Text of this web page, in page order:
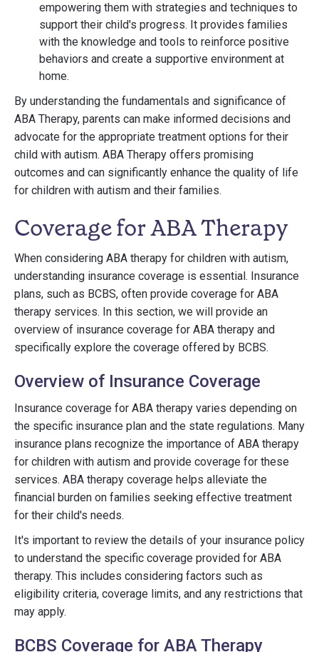
empowering them with strategies and techniques to
support their child's progress. It provides families
with the knowledge and tools to reinforce positive
behaviors and create a supportive environment at
home.
By understanding the fundamentals and significance of
ABA Therapy, parents can make informed decisions and
advocate for the appropriate treatment options for their
child with autism. ABA Therapy offers promising
outcomes and can significantly enhance the quality of life
for children with autism and their families.
Coverage for ABA Therapy
When considering ABA therapy for children with autism,
understanding insurance coverage is essential. Insurance
plans, such as BCBS, often provide coverage for ABA
therapy services. In this section, we will provide an
overview of insurance coverage for ABA therapy and
specifically explore the coverage offered by BCBS.
Overview of Insurance Coverage
Insurance coverage for ABA therapy varies depending on
the specific insurance plan and the state regulations. Many
insurance plans recognize the importance of ABA therapy
for children with autism and provide coverage for these
services. ABA therapy coverage helps alleviate the
financial burden on families seeking effective treatment
for their child's needs.
It's important to review the details of your insurance policy
to understand the specific coverage provided for ABA
therapy. This includes considering factors such as
eligibility criteria, coverage limits, and any restrictions that
may apply.
BCBS Coverage for ABA Therapy